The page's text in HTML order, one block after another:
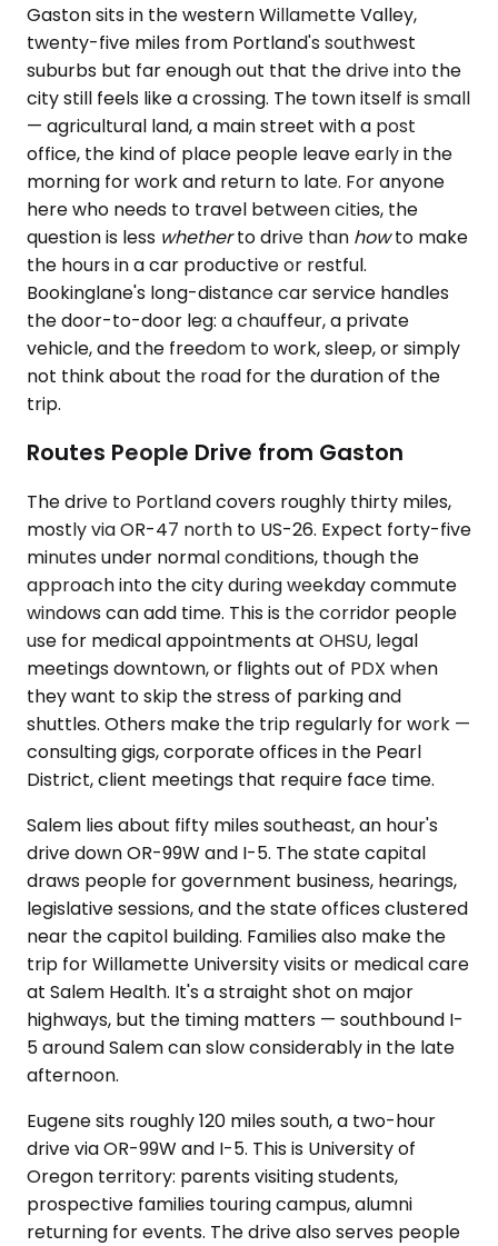
Gaston sits in the western Willamette Valley,
twenty-five miles from Portland's southwest
suburbs but far enough out that the drive into the
city still feels like a crossing. The town itself is small
— agricultural land, a main street with a post
office, the kind of place people leave early in the
morning for work and return to late. For anyone
here who needs to travel between cities, the
question is less whetherto drive than howto make
the hours in a car productive or restful.
Bookinglane's long-distance car service handles
the door-to-door leg: a chauffeur, a private
vehicle, and the freedom to work, sleep, or simply
not think about the road for the duration of the
trip.
Routes People Drive from Gaston
The drive to Portland covers roughly thirty miles,
mostly via OR-47 north to US-26. Expect forty-five
minutes under normal conditions, though the
approach into the city during weekday commute
windows can add time. This is the corridor people
use for medical appointments at OHSU, legal
meetings downtown, or flights out of PDX when
they want to skip the stress of parking and
shuttles. Others make the trip regularly for work —
consulting gigs, corporate offices in the Pearl
District, client meetings that require face time.
Salem lies about fifty miles southeast, an hour's
drive down OR-99W and I-5. The state capital
draws people for government business, hearings,
legislative sessions, and the state offices clustered
near the capitol building. Families also make the
trip for Willamette University visits or medical care
at Salem Health. It's a straight shot on major
highways, but the timing matters — southbound I-
5 around Salem can slow considerably in the late
afternoon.
Eugene sits roughly 120 miles south, a two-hour
drive via OR-99W and I-5. This is University of
Oregon territory: parents visiting students,
prospective families touring campus, alumni
returning for events. The drive also serves people